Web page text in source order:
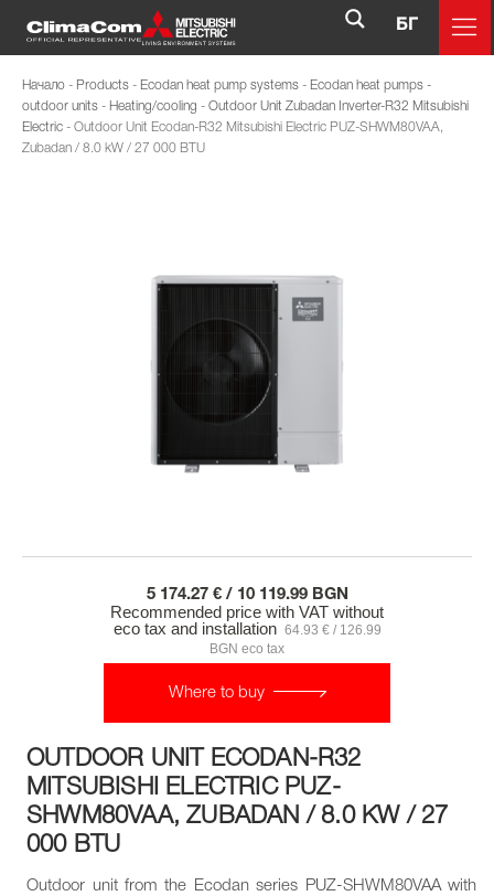
БГ
Начало - Products - Ecodan heat pump systems - Ecodan heat pumps -
outdoor units - Heating/cooling - Outdoor Unit Zubadan Inverter-R32 Mitsubishi
Electric - Outdoor Unit Ecodan-R32 Mitsubishi Electric PUZ-SHWM80VAA,
Zubadan / 8.0 kW / 27 000 BTU
5 174.27 € / 10 119.99 BGN
Recommended price with VAT without
eco tax and installation 64.93 € / 126.99
BGN eco tax
Where to buy
OUTDOOR UNIT ECODAN-R32
MITSUBISHI ELECTRIC PUZ-
SHWM80VAA, ZUBADAN / 8.0 KW / 27
000 BTU
Outdoor unit from the Ecodan series PUZ-SHWM80VAA with